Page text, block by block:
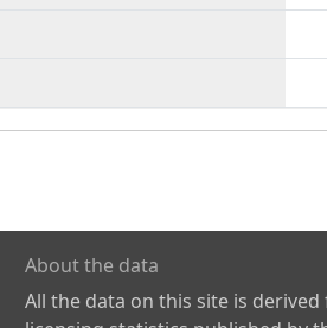
About the data
All the data on this site is